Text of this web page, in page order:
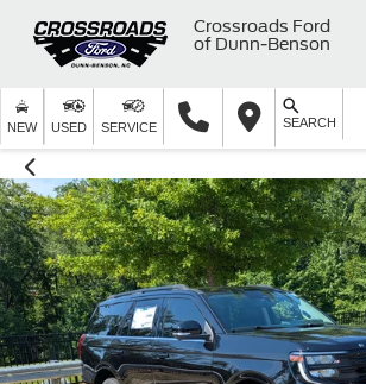
Crossroads Ford
of Dunn-Benson
NEW USED SERVICE SEARCH